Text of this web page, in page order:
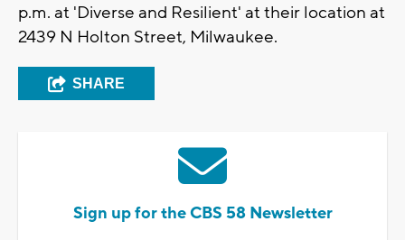
p.m. at 'Diverse and Resilient' at their location at
2439 N Holton Street, Milwaukee.
SHARE
Sign up for the CBS 58 Newsletter